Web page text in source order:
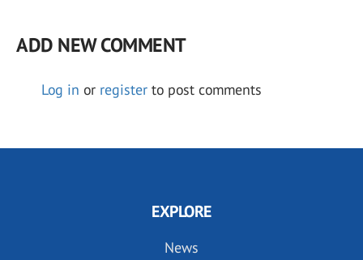
ADD NEW COMMENT
Log in or register to post comments
EXPLORE
News